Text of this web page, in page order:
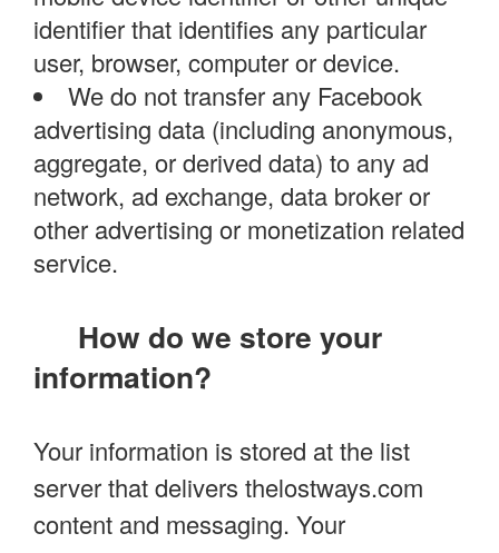
identifier that identifies any particular
user, browser, computer or device.
We do not transfer any Facebook
advertising data (including anonymous,
aggregate, or derived data) to any ad
network, ad exchange, data broker or
other advertising or monetization related
service.
How do we store your
information?
Your information is stored at the list
server that delivers thelostways.com
content and messaging. Your